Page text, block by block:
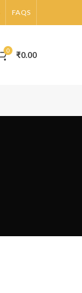
FAQS
0 ₹0.00